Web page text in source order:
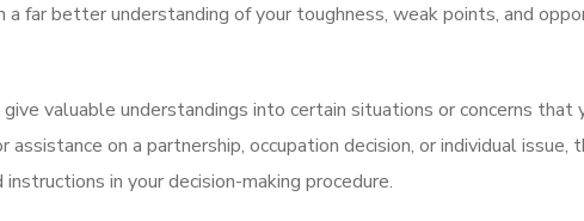
far better understanding of your toughness, weak points, and
valuable understandings into certain situations or concerns that
on a partnership, occupation decision, or individual issue,
in your decision-making procedure.